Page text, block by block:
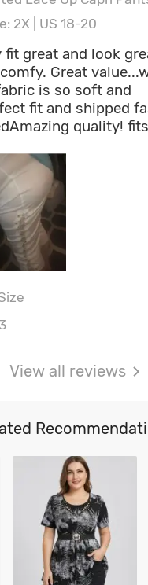
2X | US 18-20
fit great and look
Great
is so soft and
fit and shipped
quality!
View all reviews